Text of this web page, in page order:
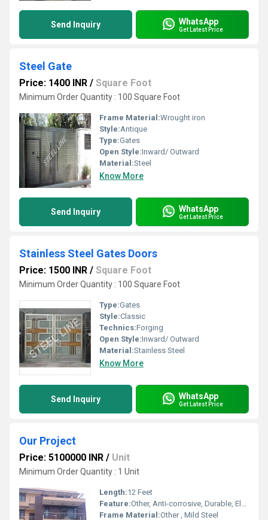
Send Inquiry WhatsApp
Get Latest Price
Steel Gate
Price: 1400 INR / Square Foot
Minimum Order Quantity : 100 Square Foot
Frame Material:Wrought iron
Style:Antique
Type:Gates
Open Style:Inward/ Outward
Material:Steel
Know More
Send Inquiry WhatsApp
Get Latest Price
Stainless Steel Gates Doors
Price: 1500 INR / Square Foot
Minimum Order Quantity : 100 Square Foot
Type:Gates
Style:Classic
Technics:Forging
Open Style:Inward/ Outward
Material:Stainless Steel
Know More
Send Inquiry WhatsApp
Get Latest Price
Our Project
Price: 5100000 INR / Unit
Minimum Order Quantity : 1 Unit
Length:12 Feet
Feature:Other, Anti-corrosive, Durable, Elegant Design
Frame Material:Other , Mild Steel